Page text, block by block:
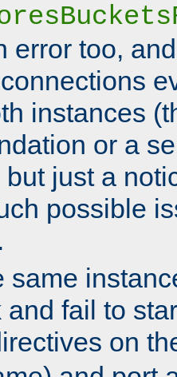
error too,
instances
or a
just a
possible
same
fail to
on